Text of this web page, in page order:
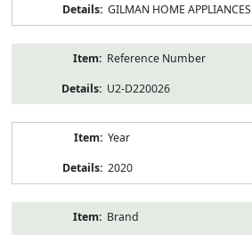
GILMAN HOME APPLIANCES
Reference Number
U2-D220026
Year
2020
Brand